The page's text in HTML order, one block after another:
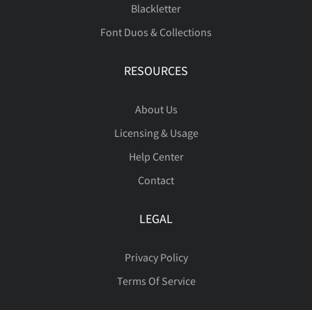
Blackletter
Font Duos & Collections
RESOURCES
About Us
Licensing & Usage
Help Center
Contact
LEGAL
Privacy Policy
Terms Of Service